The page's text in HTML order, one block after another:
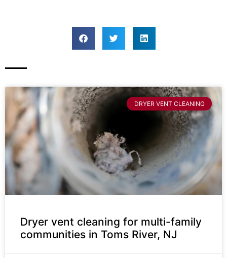
DRYER VENT CLEANING
Dryer vent cleaning for multi-family
communities in Toms River, NJ